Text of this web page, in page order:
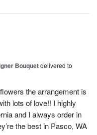
Bouquetdelivered to
the arrangement is
lots of love!! I highly
and I always order in
the best in Pasco, WA